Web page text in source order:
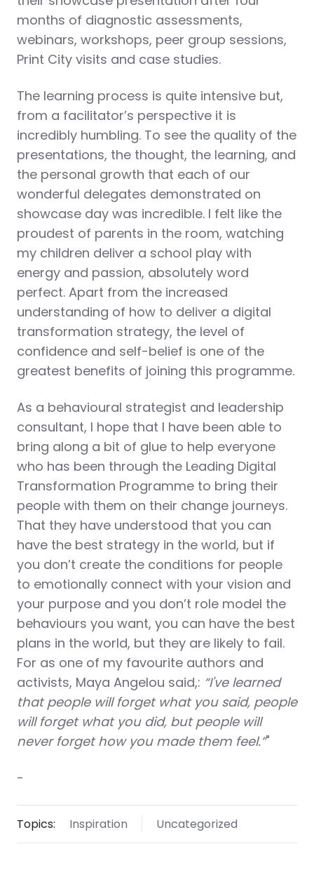
months of diagnostic assessments,
webinars, workshops, peer group sessions,
Print City visits and case studies.
The learning process is quite intensive but,
from a facilitator’s perspective it is
incredibly humbling. To see the quality of the
presentations, the thought, the learning, and
the personal growth that each of our
wonderful delegates demonstrated on
showcase day was incredible. I felt like the
proudest of parents in the room, watching
my children deliver a school play with
energy and passion, absolutely word
perfect. Apart from the increased
understanding of how to deliver a digital
transformation strategy, the level of
confidence and self-belief is one of the
greatest benefits of joining this programme.
As a behavioural strategist and leadership
consultant, I hope that I have been able to
bring along a bit of glue to help everyone
who has been through the Leading Digital
Transformation Programme to bring their
people with them on their change journeys.
That they have understood that you can
have the best strategy in the world, but if
you don’t create the conditions for people
to emotionally connect with your vision and
your purpose and you don’t role model the
behaviours you want, you can have the best
plans in the world, but they are likely to fail.
For as one of my favourite authors and
activists, Maya Angelou said,: “I've learned
that people will forget what you said, people
will forget what you did, but people will
never forget how you made them feel.”"
-
Topics: Inspiration Uncategorized